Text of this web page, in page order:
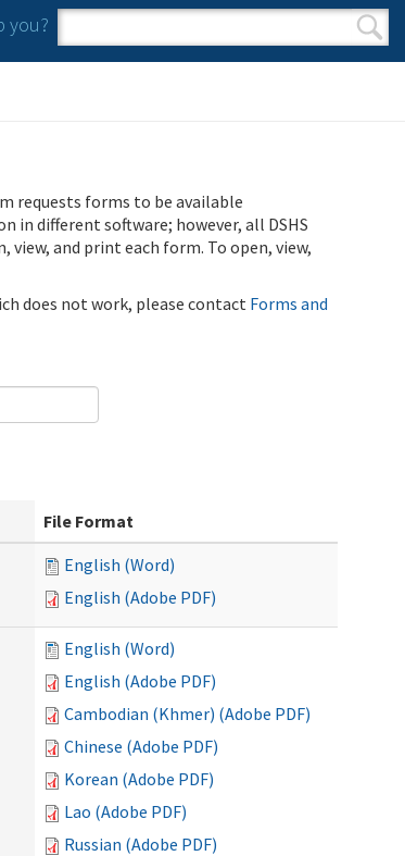
you?
Search form
Search
requests forms to be available
in different software; however, all DSHS
view, and print each form. To open, view,
does not work, please contact Forms and
File Format
English (Word)
English (Adobe PDF)
English (Word)
English (Adobe PDF)
Cambodian (Khmer) (Adobe PDF)
Chinese (Adobe PDF)
Korean (Adobe PDF)
Lao (Adobe PDF)
Russian (Adobe PDF)